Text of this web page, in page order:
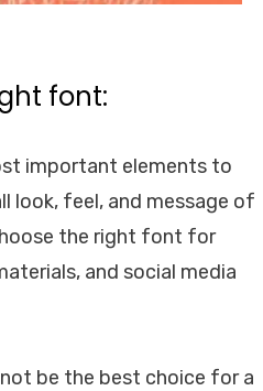
font:
important elements to
look, feel, and message of
the right font for
and social media
be the best choice for a